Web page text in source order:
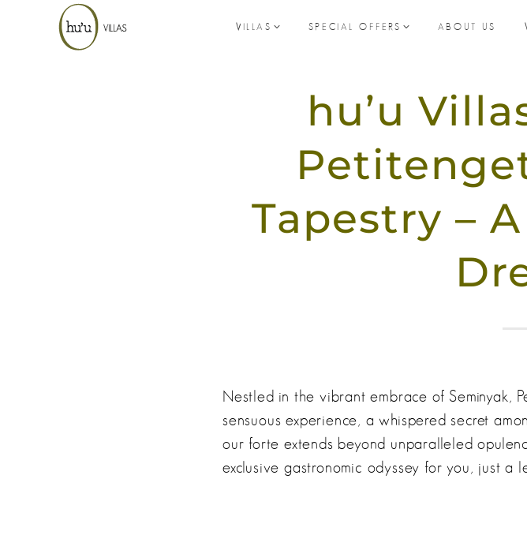
VILLAS SPECIAL OFFERS ABOUT US
hu’u
Tapestry –
Nestled in the vibrant embrace of Seminyak,
sensuous experience, a whispered secret
our forte extends beyond unparalleled
exclusive gastronomic odyssey for you, just a